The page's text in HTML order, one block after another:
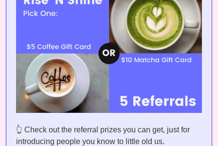
👆 Check out the referral prizes you can get, just for
introducing people you know to little old us.